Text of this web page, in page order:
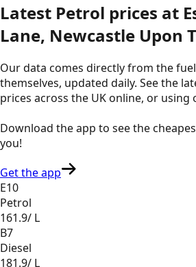
Latest Petrol prices at
Lane, Newcastle Upon
Our data comes directly from the
themselves, updated daily. See the
prices across the UK online, or using
Download the app to see the
you!
Get the app
E10
Petrol
161.9/ L
B7
Diesel
181.9/ L